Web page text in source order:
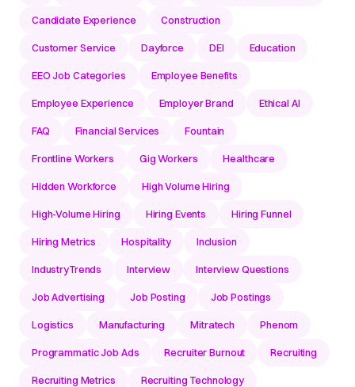
Candidate Experience Construction
Customer Service Dayforce DEI Education
EEO Job Categories Employee Benefits
Employee Experience Employer Brand Ethical AI
FAQ Financial Services Fountain
Frontline Workers Gig Workers Healthcare
Hidden Workforce High Volume Hiring
High-Volume Hiring Hiring Events Hiring Funnel
Hiring Metrics Hospitality Inclusion
IndustryTrends Interview Interview Questions
Job Advertising Job Posting Job Postings
Logistics Manufacturing Mitratech Phenom
Programmatic Job Ads Recruiter Burnout Recruiting
Recruiting Metrics Recruiting Technology